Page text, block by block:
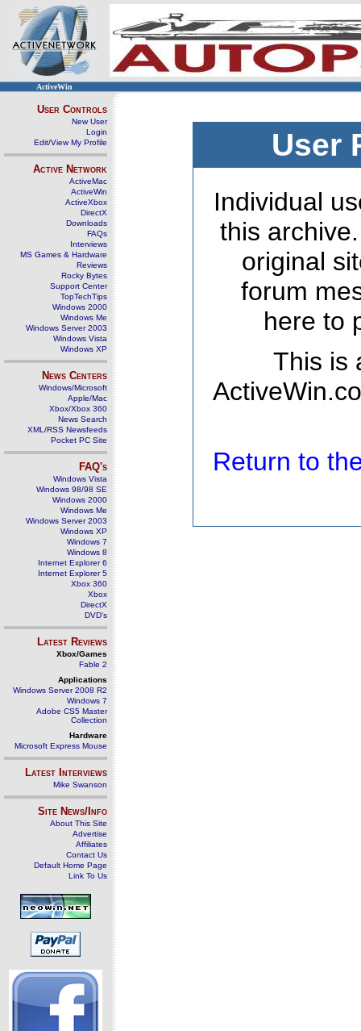
ActiveWin
User Controls
New User
Login
Edit/View My Profile
Active Network
ActiveMac
ActiveWin
ActiveXbox
DirectX
Downloads
FAQs
Interviews
MS Games & Hardware
Reviews
Rocky Bytes
Support Center
TopTechTips
Windows 2000
Windows Me
Windows Server 2003
Windows Vista
Windows XP
News Centers
Windows/Microsoft
Apple/Mac
Xbox/Xbox 360
News Search
XML/RSS Newsfeeds
Pocket PC Site
FAQ's
Windows Vista
Windows 98/98 SE
Windows 2000
Windows Me
Windows Server 2003
Windows XP
Windows 7
Windows 8
Internet Explorer 6
Internet Explorer 5
Xbox 360
Xbox
DirectX
DVD's
Latest Reviews
Xbox/Games
Fable 2
Applications
Windows Server 2008 R2
Windows 7
Adobe CS5 Master
Collection
Hardware
Microsoft Express Mouse
Latest Interviews
Mike Swanson
Site News/Info
About This Site
Advertise
Affiliates
Contact Us
Default Home Page
Link To Us
User
Individual
this
original
forum
here to
This is
Return to